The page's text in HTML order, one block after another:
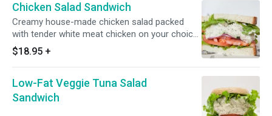
Chicken Salad Sandwich
Creamy house-made chicken salad packed
with tender white meat chicken on your choice
of fresh bagel or bread. One of our most
talked-about items.
$18.95 +
Low-Fat Veggie Tuna Salad
Sandwich